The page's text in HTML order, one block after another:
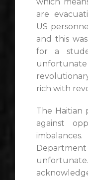
are
US
and this
for a
unfortunate
rich with
The Haitian
against